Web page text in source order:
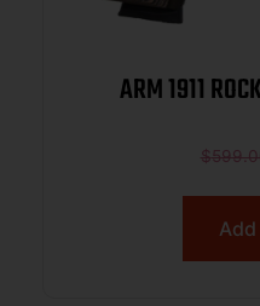
ARM 1911
$